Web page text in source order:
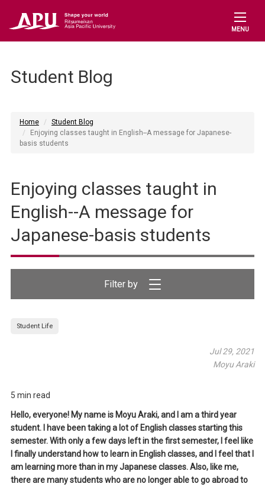
MENU
Student Blog
Home
Student Blog
Enjoying classes taught in English--A message for Japanese-
basis students
Enjoying classes taught in
English--A message for
Japanese-basis students
Filter by
Student Life
Jul 29, 2021
Moyu Araki
5 min read
Hello, everyone! My name is Moyu Araki, and I am a third year
student. I have been taking a lot of English classes starting this
semester. With only a few days left in the first semester, I feel like
I finally understand how to learn in English classes, and I feel that I
am learning more than in my Japanese classes. Also, like me,
there are many students who are no longer able to go abroad to